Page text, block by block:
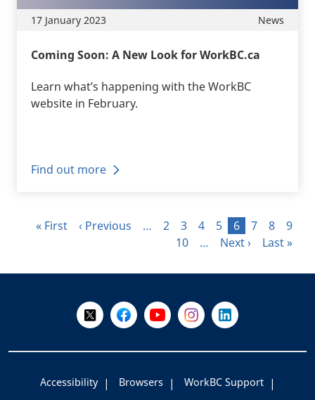
17 January 2023 News
Coming Soon: A New Look for WorkBC.ca
Learn what’s happening with the WorkBC
website in February.
Find out more
First page
« First Previous page
‹ Previous … Page
2 Page
3 Page
4 Page
5 Page
6 Page
7 Page
8 Page
9
Page
10 … Next page
Next › Last page
Last »
Follow Us on X @WorkBC
Like Us on Facebook
Visit Us on YouTube
Visit Us on Instagram
Visit Us on
Accessibility Browsers
WorkBC Support